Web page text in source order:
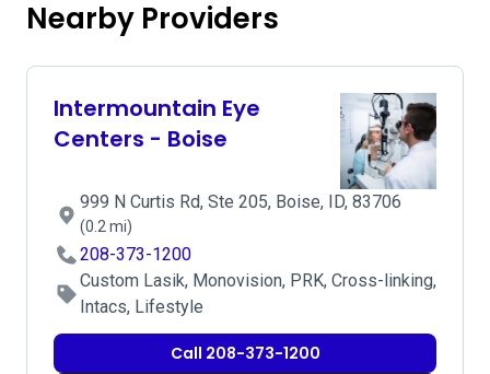
Nearby Providers
Intermountain Eye
Centers - Boise
999 N Curtis Rd, Ste 205, Boise, ID, 83706
(0.2 mi)
208-373-1200
Custom Lasik, Monovision, PRK, Cross-linking,
Intacs, Lifestyle
Call 208-373-1200